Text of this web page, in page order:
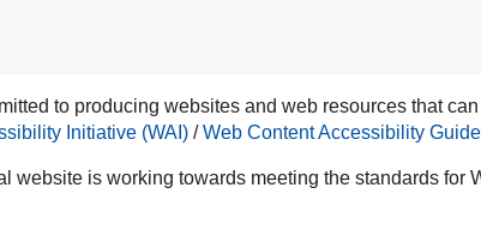
to producing websites and web resources that
Initiative (WAI) /Web Content Accessibility
is working towards meeting the standards for